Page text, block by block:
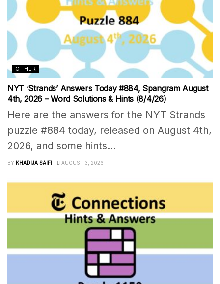
OTHER
NYT ‘Strands’ Answers Today #884, Spangram August
4th, 2026 – Word Solutions & Hints (8/4/26)
Here are the answers for the NYT Strands
puzzle #884 today, released on August 4th,
2026, and some hints...
BY KHADIJA SAIFI AUGUST 3, 2026